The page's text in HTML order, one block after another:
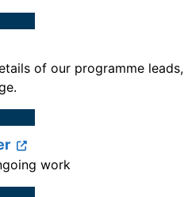
of our programme leads,
work